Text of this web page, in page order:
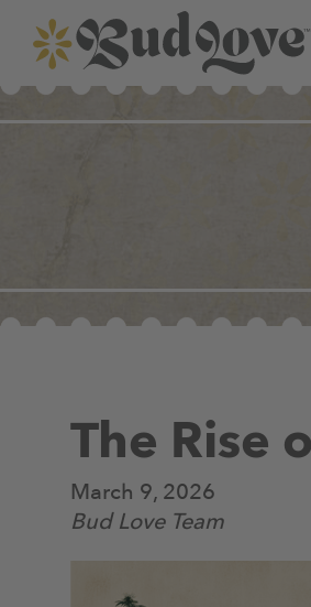
The Rise
March 9, 2026
Bud Love Team